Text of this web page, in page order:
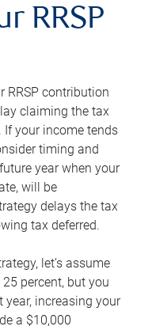
RRSP
RRSP contribution
claiming the tax
your income tends
timing and
year when your
will be
delays the tax
tax deferred.
let’s assume
percent, but you
increasing your
a $10,000